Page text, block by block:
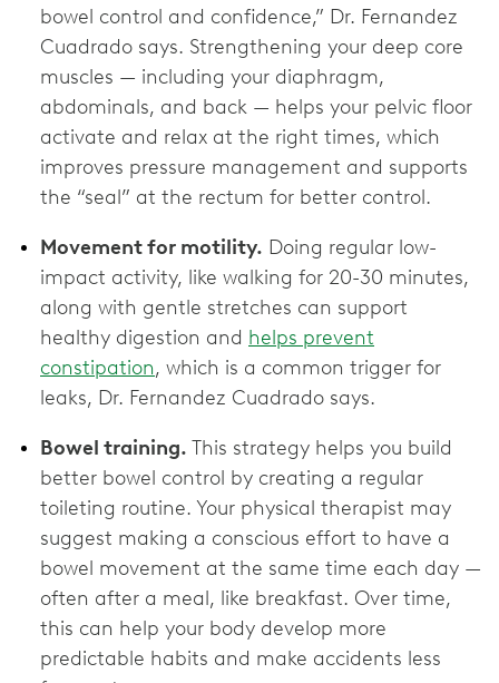
bowel control and confidence,” Dr. Fernandez
Cuadrado says. Strengthening your deep core
muscles — including your diaphragm,
abdominals, and back — helps your pelvic floor
activate and relax at the right times, which
improves pressure management and supports
the “seal” at the rectum for better control.
Movement for motility. Doing regular low-
impact activity, like walking for 20-30 minutes,
along with gentle stretches can support
healthy digestion and helps prevent
constipation, which is a common trigger for
leaks, Dr. Fernandez Cuadrado says.
Bowel training. This strategy helps you build
better bowel control by creating a regular
toileting routine. Your physical therapist may
suggest making a conscious effort to have a
bowel movement at the same time each day —
often after a meal, like breakfast. Over time,
this can help your body develop more
predictable habits and make accidents less